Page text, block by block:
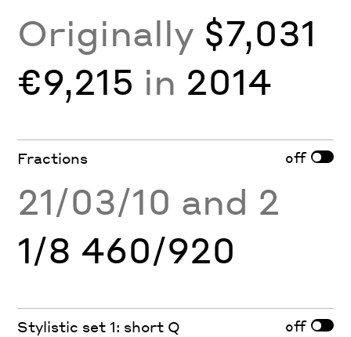
Originally $7,031
€9,215 in 2014
Fractions off
21/03/10 and 2
1/8 460/920
Stylistic set 1: short Q off